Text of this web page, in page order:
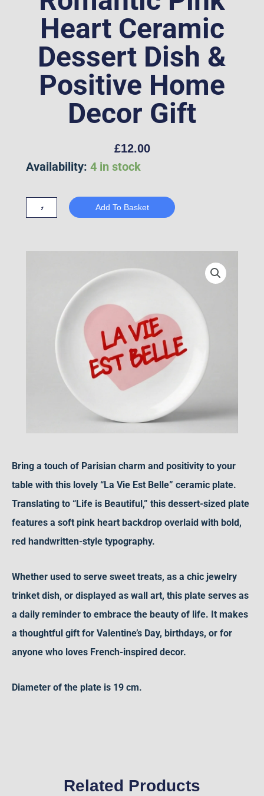
Heart Ceramic
Dessert Dish &
Positive Home
Decor Gift
£12.00
Availability: 4 in stock
"La
Est
Belle"
Romantic
Ceramic
Home
Decor
Gift
quantity
Add To Basket
Bring a touch of Parisian charm and positivity to your
table with this lovely “La Vie Est Belle” ceramic plate.
Translating to “Life is Beautiful,” this dessert-sized plate
features a soft pink heart backdrop overlaid with bold,
red handwritten-style typography.
Whether used to serve sweet treats, as a chic jewelry
trinket dish, or displayed as wall art, this plate serves as
a daily reminder to embrace the beauty of life. It makes
a thoughtful gift for Valentine’s Day, birthdays, or for
anyone who loves French-inspired decor.
Diameter of the plate is 19 cm.
Related Products